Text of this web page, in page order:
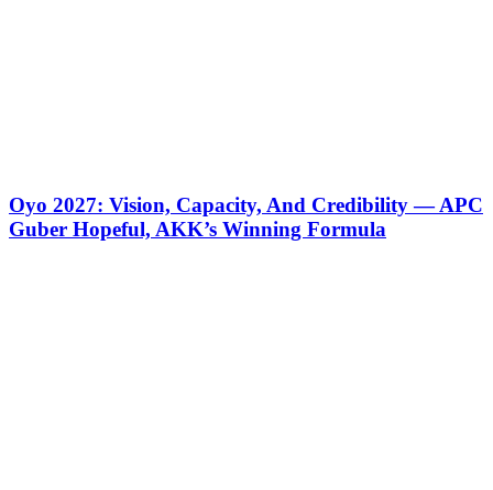
Oyo 2027: Vision, Capacity, And Credibility — APC
Guber Hopeful, AKK’s Winning Formula